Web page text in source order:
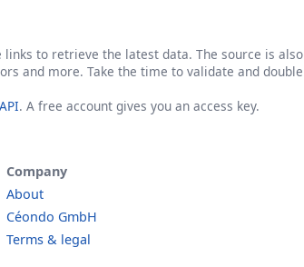
to retrieve the latest data. The source is also
and more. Take the time to validate and double
. A free account gives you an access key.
Company
About
Céondo GmbH
Terms & legal